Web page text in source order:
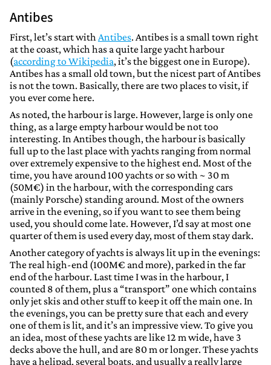
Antibes
First, let’s start withAntibes. Antibes is a small town right
at the coast, which has a quite large yacht harbour
(according to Wikipedia, it’s the biggest one in Europe).
Antibes has a small old town, but the nicest part of Antibes
is not the town. Basically, there are two places to visit, if
you ever come here.
As noted, the harbour is large. However, large is only one
thing, as a large empty harbour would be not too
interesting. In Antibes though, the harbour is basically
full up to the last place with yachts ranging from normal
over extremely expensive to the highest end. Most of the
time, you have around 100 yachts or so with ~ 30 m
(50M€) in the harbour, with the corresponding cars
(mainly Porsche) standing around. Most of the owners
arrive in the evening, so if you want to see them being
used, you should come late. However, I’d say at most one
quarter of them is used every day, most of them stay dark.
Another category of yachts is always lit up in the evenings:
The real high-end (100M€ and more), parked in the far
end of the harbour. Last time I was in the harbour, I
counted 8 of them, plus a “transport” one which contains
only jet skis and other stuff to keep it off the main one. In
the evenings, you can be pretty sure that each and every
one of them is lit, and it’s an impressive view. To give you
an idea, most of these yachts are like 12 m wide, have 3
decks above the hull, and are 80 m or longer. These yachts
have a helipad, several boats, and usually a really large